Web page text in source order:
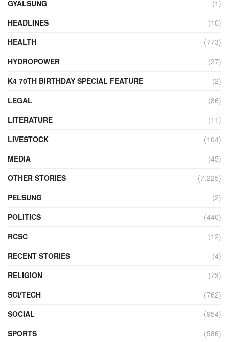
GYALSUNG
(1)
HEADLINES
(10)
HEALTH
(773)
HYDROPOWER
(27)
K4 70TH BIRTHDAY SPECIAL FEATURE
(2)
LEGAL
(86)
LITERATURE
(11)
LIVESTOCK
(104)
MEDIA
(45)
OTHER STORIES
(7,225)
PELSUNG
(2)
POLITICS
(440)
RCSC
(12)
RECENT STORIES
(4)
RELIGION
(73)
SCI/TECH
(762)
SOCIAL
(954)
SPORTS
(586)